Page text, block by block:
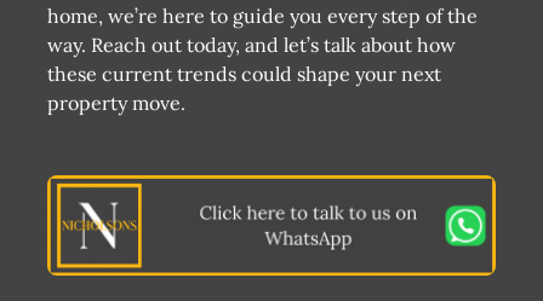
home, we’re here to guide you every step of the
way. Reach out today, and let’s talk about how
these current trends could shape your next
property move.